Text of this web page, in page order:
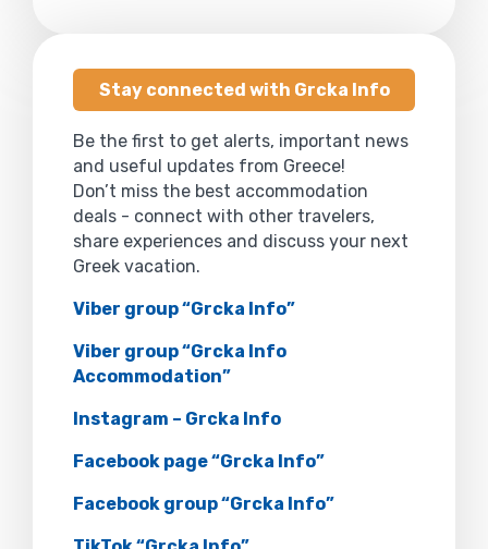
Stay connected with Grcka Info
Be the first to get alerts, important news
and useful updates from Greece!
Don’t miss the best accommodation
deals - connect with other travelers,
share experiences and discuss your next
Greek vacation.
Viber group “Grcka Info”
Viber group “Grcka Info
Accommodation”
Instagram – Grcka Info
Facebook page “Grcka Info”
Facebook group “Grcka Info”